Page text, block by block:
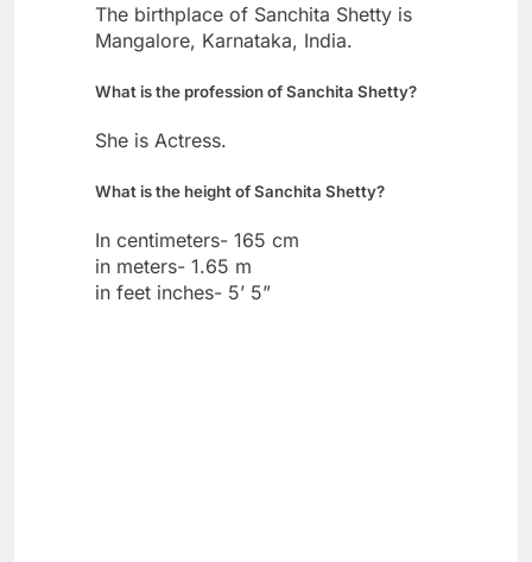
The birthplace of Sanchita Shetty is
Mangalore, Karnataka, India.
What is the profession of Sanchita Shetty?
She is Actress.
What is the height of Sanchita Shetty?
In centimeters- 165 cm
in meters- 1.65 m
in feet inches- 5’ 5”